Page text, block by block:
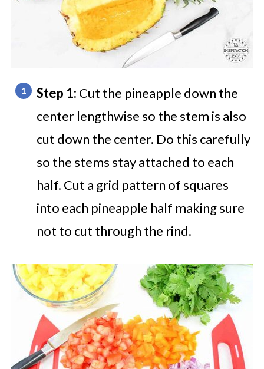
Step 1: Cut the pineapple down the
center lengthwise so the stem is also
cut down the center. Do this carefully
so the stems stay attached to each
half. Cut a grid pattern of squares
into each pineapple half making sure
not to cut through the rind.